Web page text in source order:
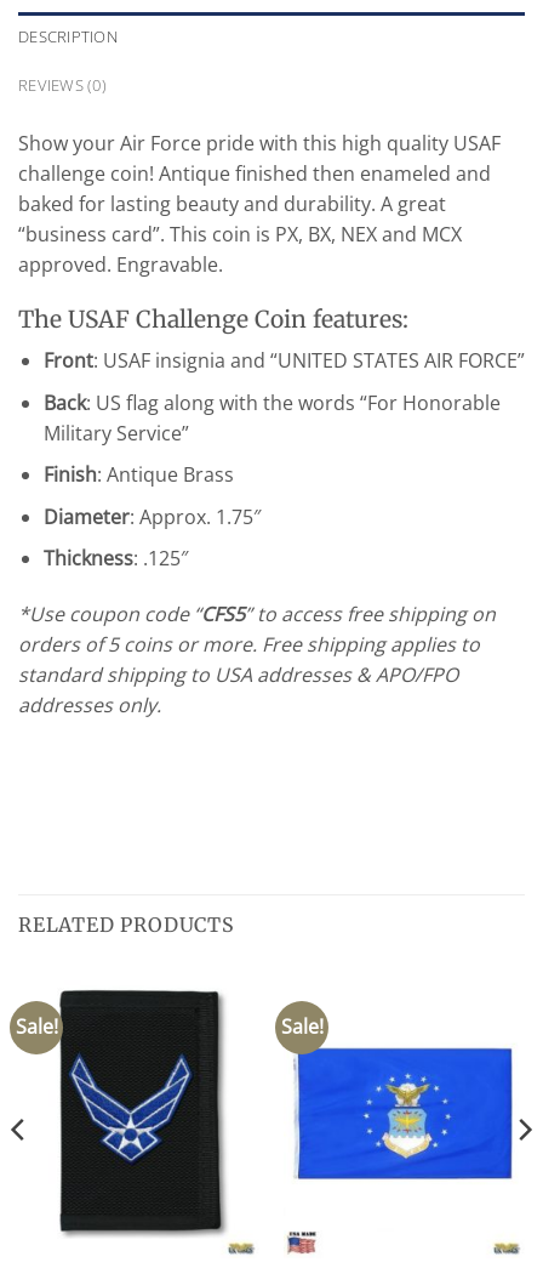
DESCRIPTION
REVIEWS (0)
Show your Air Force pride with this high quality USAF
challenge coin! Antique finished then enameled and
baked for lasting beauty and durability. A great
“business card”. This coin is PX, BX, NEX and MCX
approved. Engravable.
The USAF Challenge Coin features:
Front: USAF insignia and “UNITED STATES AIR FORCE”
Back: US flag along with the words “For Honorable
Military Service”
Finish: Antique Brass
Diameter: Approx. 1.75″
Thickness: .125″
*Use coupon code “CFS5” to access free shipping on
orders of 5 coins or more. Free shipping applies to
standard shipping to USA addresses & APO/FPO
addresses only.
RELATED PRODUCTS
Sale! Sale!